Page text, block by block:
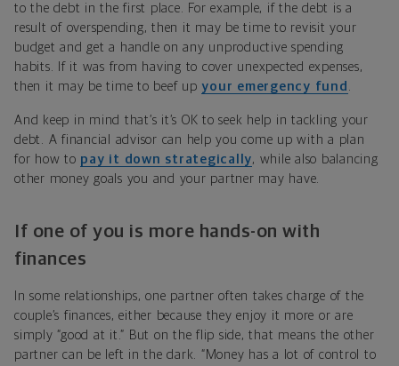
to the debt in the first place. For example, if the debt is a
result of overspending, then it may be time to revisit your
budget and get a handle on any unproductive spending
habits. If it was from having to cover unexpected expenses,
then it may be time to beef upyour emergency fund
And keep in mind that’s it’s OK to seek help in tackling your
debt. A financial advisor can help you come up with a plan
for how to pay it down strategically, while also balancing
other money goals you and your partner may have.
If one of you is more hands-on with
finances
In some relationships, one partner often takes charge of the
couple’s finances, either because they enjoy it more or are
simply “good at it.” But on the flip side, that means the other
partner can be left in the dark. “Money has a lot of control to